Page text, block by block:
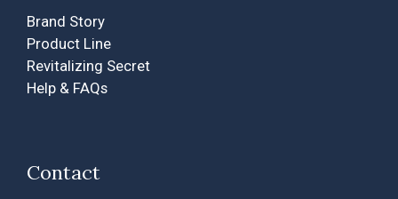
Brand Story
Product Line
Revitalizing Secret
Help & FAQs
Contact